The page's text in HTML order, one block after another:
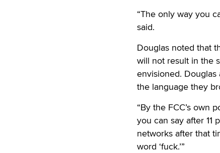
“The only way you
said.
Douglas noted that
will not result in the
envisioned.
the language they
“By the FCC’s own
you can say after 11
networks after that
word ‘fuck.’”